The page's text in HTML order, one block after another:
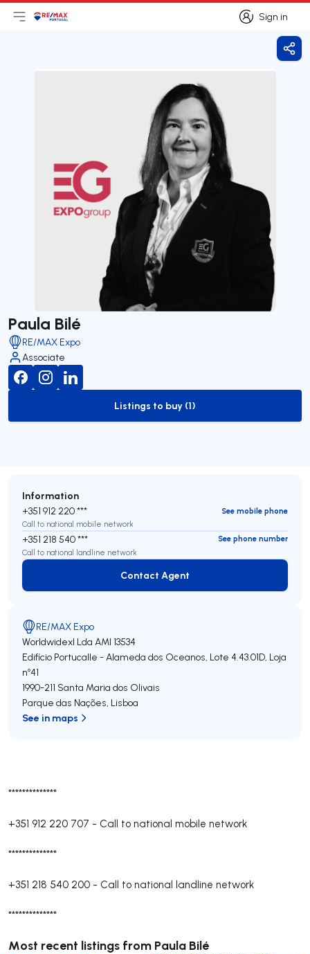
Sign in
Sign in
Open main menu
LogoGo to homepage
Paula Bilé
RE/MAX Expo
Associate
to-buy-listing
Listings to buy (1)
**************
+351 912 220 707 - Call to national mobile network
**************
+351 218 540 200 - Call to national landline network
**************
Most recent listings from Paula Bilé
Information
+351 912 220 ***
See mobile phone
Call to national mobile network
+351 218 540 ***
See phone number
Call to national landline network
Contact Agent
Contact Agent
RE/MAX Expo
Worldwidexl Lda AMI 13534
Edifício Portucalle - Alameda dos Oceanos, Lote 4.43.01D, Loja
nº41
1990-211 Santa Maria dos Olivais
Parque das Nações, Lisboa
See in maps